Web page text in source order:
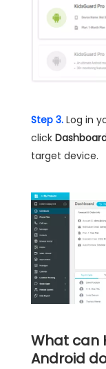
Step 3. Log in
click
target device.
What can
Android